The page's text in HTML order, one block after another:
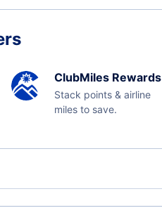
ClubMiles Rewards
Stack points & airline
miles to save.